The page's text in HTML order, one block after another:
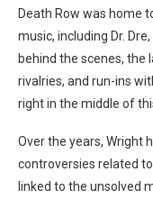
Death Row was home
music, including Dr.
behind the scenes, the
rivalries, and run-ins
right in the middle of
Over the years, Wright
controversies related
linked to the unsolved